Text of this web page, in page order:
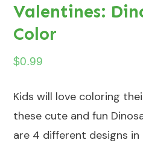
Valentines:
Color
$0.99
Kids will love coloring
these cute and fun
are 4 different designs